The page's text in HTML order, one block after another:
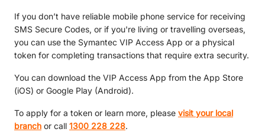
If you don’t have reliable mobile phone service for receiving
SMS Secure Codes, or if you're living or travelling overseas,
you can use the Symantec VIP Access App or a physical
token for completing transactions that require extra security.
You can download the VIP Access App from the App Store
(iOS) or Google Play (Android).
To apply for a token or learn more, please visit your local
branch or call 1300 228 228.